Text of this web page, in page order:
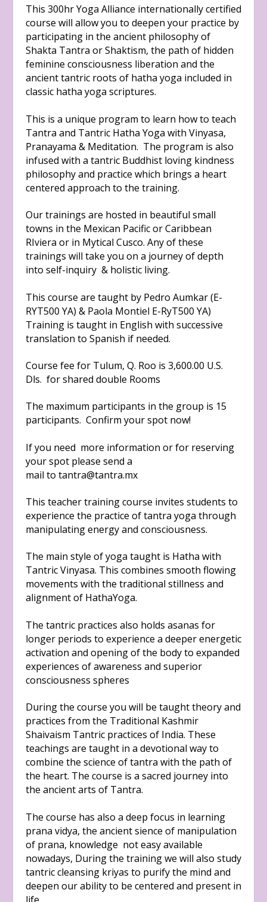
This 300hr Yoga Alliance internationally certified
course will allow you to deepen your practice by
participating in the ancient philosophy of
Shakta Tantra or Shaktism, the path of hidden
feminine consciousness liberation and the
ancient tantric roots of hatha yoga included in
classic hatha yoga scriptures.
This is a unique program to learn how to teach
Tantra and Tantric Hatha Yoga with Vinyasa,
Pranayama & Meditation. The program is also
infused with a tantric Buddhist loving kindness
philosophy and practice which brings a heart
centered approach to the training.
Our trainings are hosted in beautiful small
towns in the Mexican Pacific or Caribbean
RIviera or in Mytical Cusco. Any of these
trainings will take you on a journey of depth
into self-inquiry & holistic living.
This course are taught by Pedro Aumkar (E-
RYT500 YA) & Paola Montiel E-RyT500 YA)
Training is taught in English with successive
translation to Spanish if needed.
Course fee for Tulum, Q. Roo is 3,600.00 U.S.
Dls. for shared double Rooms
The maximum participants in the group is 15
participants. Confirm your spot now!
If you need more information or for reserving
your spot please send a
mail to tantra@tantra.mx
This teacher training course invites students to
experience the practice of tantra yoga through
manipulating energy and consciousness.
The main style of yoga taught is Hatha with
Tantric Vinyasa. This combines smooth flowing
movements with the traditional stillness and
alignment of HathaYoga.
The tantric practices also holds asanas for
longer periods to experience a deeper energetic
activation and opening of the body to expanded
experiences of awareness and superior
consciousness spheres
During the course you will be taught theory and
practices from the Traditional Kashmir
Shaivaism Tantric practices of India. These
teachings are taught in a devotional way to
combine the science of tantra with the path of
the heart. The course is a sacred journey into
the ancient arts of Tantra.
The course has also a deep focus in learning
prana vidya, the ancient sience of manipulation
of prana, knowledge not easy available
nowadays, During the training we will also study
tantric cleansing kriyas to purify the mind and
deepen our ability to be centered and present in